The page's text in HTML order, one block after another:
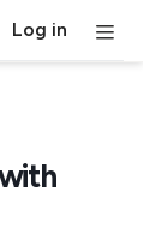
Log in